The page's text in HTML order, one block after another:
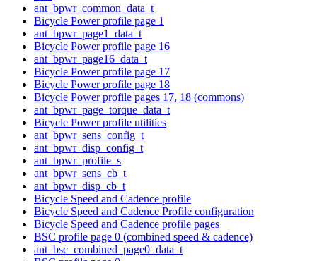
ant_bpwr_common_data_t
Bicycle Power profile page 1
ant_bpwr_page1_data_t
Bicycle Power profile page 16
ant_bpwr_page16_data_t
Bicycle Power profile page 17
Bicycle Power profile page 18
Bicycle Power profile pages 17, 18 (commons)
ant_bpwr_page_torque_data_t
Bicycle Power profile utilities
ant_bpwr_sens_config_t
ant_bpwr_disp_config_t
ant_bpwr_profile_s
ant_bpwr_sens_cb_t
ant_bpwr_disp_cb_t
Bicycle Speed and Cadence profile
Bicycle Speed and Cadence Profile configuration
Bicycle Speed and Cadence profile pages
BSC profile page 0 (combined speed & cadence)
ant_bsc_combined_page0_data_t